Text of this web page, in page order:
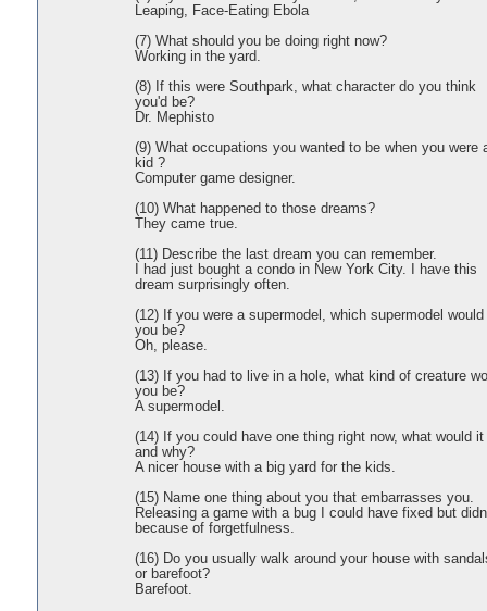
Leaping, Face-Eating Ebola
(7) What should you be doing right now?
Working in the yard.
(8) If this were Southpark, what character do you think
you'd be?
Dr. Mephisto
(9) What occupations you wanted to be when you were
kid ?
Computer game designer.
(10) What happened to those dreams?
They came true.
(11) Describe the last dream you can remember.
I had just bought a condo in New York City. I have this
dream surprisingly often.
(12) If you were a supermodel, which supermodel would
you be?
Oh, please.
(13) If you had to live in a hole, what kind of creature
you be?
A supermodel.
(14) If you could have one thing right now, what would it
and why?
A nicer house with a big yard for the kids.
(15) Name one thing about you that embarrasses you.
Releasing a game with a bug I could have fixed but
because of forgetfulness.
(16) Do you usually walk around your house with
or barefoot?
Barefoot.